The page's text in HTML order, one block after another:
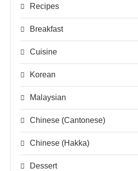
Recipes
Breakfast
Cuisine
Korean
Malaysian
Chinese (Cantonese)
Chinese (Hakka)
Dessert